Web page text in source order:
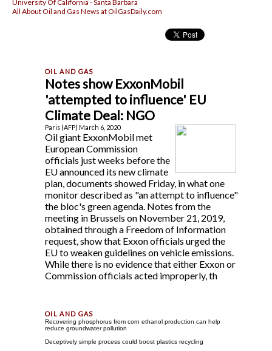
University Of California - Santa Barbara
All About Oil and Gas News at OilGasDaily.com
Notes show ExxonMobil
'attempted to influence' EU
Climate Deal: NGO
Paris (AFP) March 6, 2020
Oil giant ExxonMobil met
European Commission
officials just weeks before the
EU announced its new climate
plan, documents showed Friday, in what one
monitor described as "an attempt to influence"
the bloc's green agenda. Notes from the
meeting in Brussels on November 21, 2019,
obtained through a Freedom of Information
request, show that Exxon officials urged the
EU to weaken guidelines on vehicle emissions.
While there is no evidence that either Exxon or
Commission officials acted improperly, th
Recovering phosphorus from corn ethanol production can help
reduce groundwater pollution
Deceptively simple process could boost plastics recycling